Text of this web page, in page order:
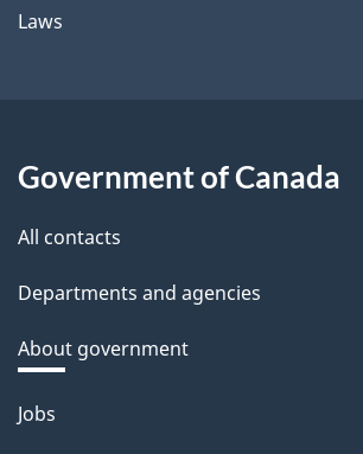
Laws
Government of Canada
All contacts
Departments and agencies
About government
Themes
Jobs